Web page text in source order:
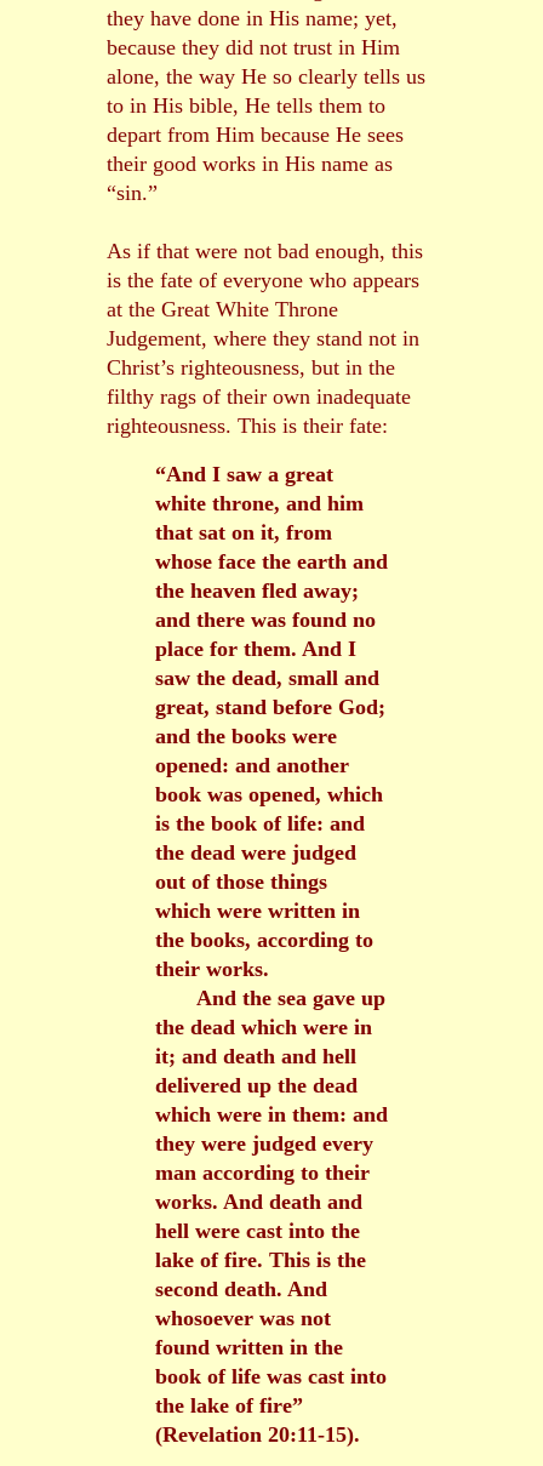
they have done in His name; yet,
because they did not trust in Him
alone, the way He so clearly tells us
to in His bible, He tells them to
depart from Him because He sees
their good works in His name as
“sin.”
As if that were not bad enough, this
is the fate of everyone who appears
at the Great White Throne
Judgement, where they stand not in
Christ’s righteousness, but in the
filthy rags of their own inadequate
righteousness. This is their fate:
“And I saw a great
white throne, and him
that sat on it, from
whose face the earth and
the heaven fled away;
and there was found no
place for them. And I
saw the dead, small and
great, stand before God;
and the books were
opened: and another
book was opened, which
is the book of life: and
the dead were judged
out of those things
which were written in
the books, according to
their works.
And the sea gave up
the dead which were in
it; and death and hell
delivered up the dead
which were in them: and
they were judged every
man according to their
works. And death and
hell were cast into the
lake of fire. This is the
second death. And
whosoever was not
found written in the
book of life was cast into
the lake of fire”
(Revelation 20:11-15).